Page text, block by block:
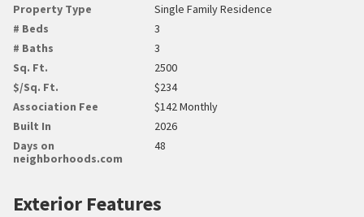
Property Type
Single Family Residence
# Beds
3
# Baths
3
Sq. Ft.
2500
$/Sq. Ft.
$234
Association Fee
$142 Monthly
Built In
2026
Days on
neighborhoods.com
48
Exterior Features